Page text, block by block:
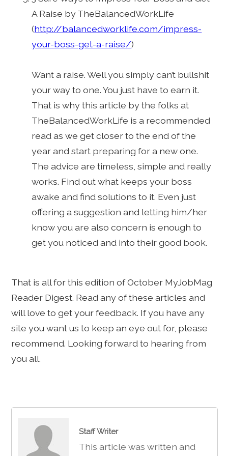
A Raise by TheBalancedWorkLife
(http://balancedworklife.com/impress-
your-boss-get-a-raise/)
Want a raise. Well you simply can’t bullshit
your way to one. You just have to earn it.
That is why this article by the folks at
TheBalancedWorkLife is a recommended
read as we get closer to the end of the
year and start preparing for a new one.
The advice are timeless, simple and really
works. Find out what keeps your boss
awake and find solutions to it. Even just
offering a suggestion and letting him/her
know you are also concern is enough to
get you noticed and into their good book.
That is all for this edition of October MyJobMag
Reader Digest. Read any of these articles and
will love to get your feedback. If you have any
site you want us to keep an eye out for, please
recommend. Looking forward to hearing from
you all.
Staff Writer
This article was written and